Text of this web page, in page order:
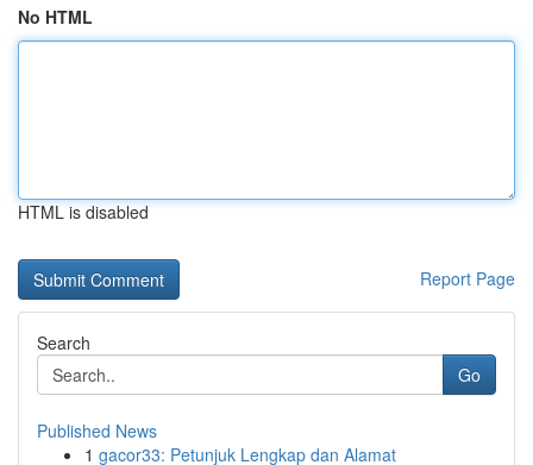
No HTML
HTML is disabled
Report Page
Search
Go
Published News
1 gacor33: Petunjuk Lengkap dan Alamat